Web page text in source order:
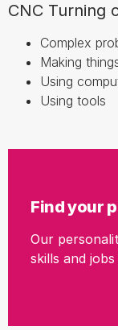
CNC Turning
Complex
Making
Using
Using tools
Find your
Our
skills and